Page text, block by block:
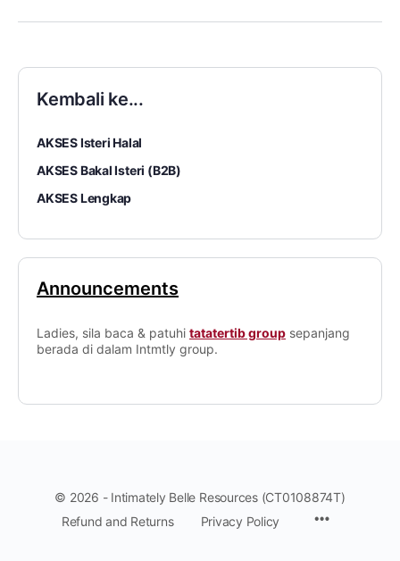
Kembali ke...
AKSES Isteri Halal
AKSES Bakal Isteri (B2B)
AKSES Lengkap
Announcements
Ladies, sila baca & patuhi tatatertib group sepanjang
berada di dalam Intmtly group.
© 2026 - Intimately Belle Resources (CT0108874T)
Refund and Returns
Privacy Policy